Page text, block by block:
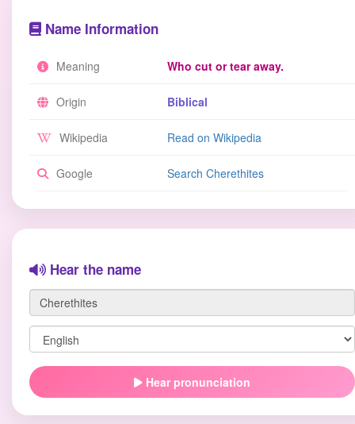
Name Information
Meaning Who cut or tear away.
Origin Biblical
Wikipedia Read on Wikipedia
Google Search Cherethites
Hear the name
Hear pronunciation